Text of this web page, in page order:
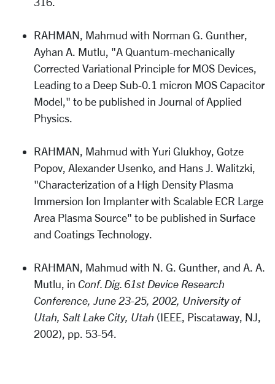
RAHMAN, Mahmud with Norman G. Gunther,
Ayhan A. Mutlu, "A Quantum-mechanically
Corrected Variational Principle for MOS Devices,
Leading to a Deep Sub-0.1 micron MOS Capacitor
Model," to be published in Journal of Applied
Physics.
RAHMAN, Mahmud with Yuri Glukhoy, Gotze
Popov, Alexander Usenko, and Hans J. Walitzki,
"Characterization of a High Density Plasma
Immersion Ion Implanter with Scalable ECR Large
Area Plasma Source" to be published in Surface
and Coatings Technology.
RAHMAN, Mahmud with N. G. Gunther, and A. A.
Mutlu, in Conf. Dig. 61st Device Research
Conference, June 23-25, 2002, University of
Utah, Salt Lake City, Utah (IEEE, Piscataway, NJ,
2002), pp. 53-54.